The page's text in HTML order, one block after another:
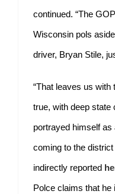
continued. “The
Wisconsin pols
driver, Bryan Stile,
“That leaves us
true, with deep state
portrayed himself
coming to the
indirectly reported
Polce claims that he